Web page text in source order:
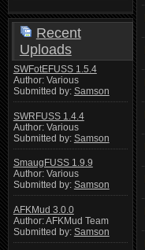
Recent
Uploads
SWFotEFUSS 1.5.4
Author: Various
Submitted by: Samson
SWRFUSS 1.4.4
Author: Various
Submitted by: Samson
SmaugFUSS 1.9.9
Author: Various
Submitted by: Samson
AFKMud 3.0.0
Author: AFKMud Team
Submitted by: Samson